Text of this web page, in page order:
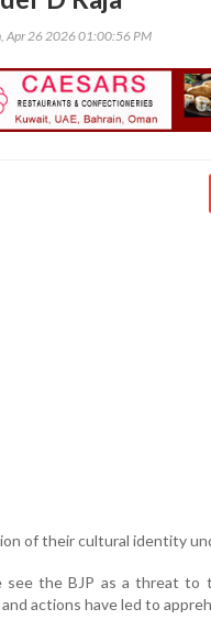
Apr 26 2026 01:00:56 PM
of their cultural identity
see the BJP as a threat to
actions have led to